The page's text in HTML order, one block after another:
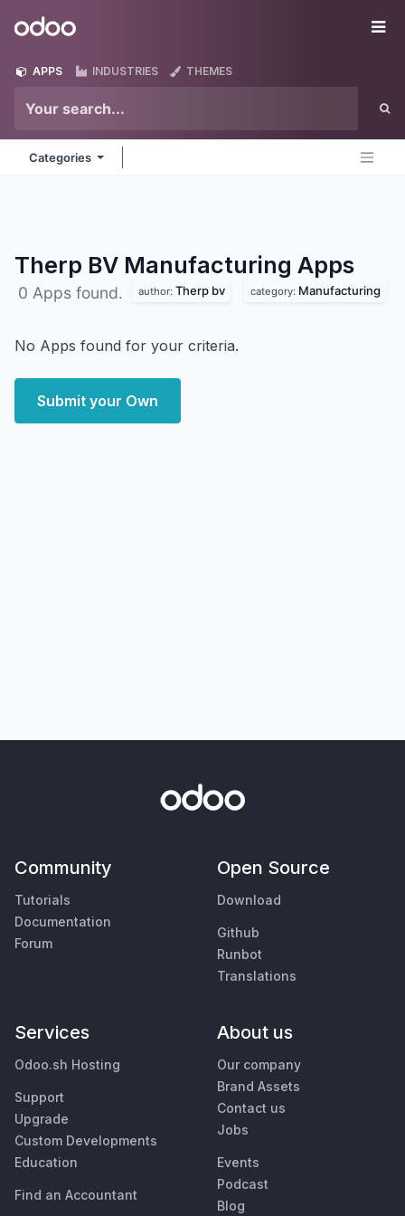
Odoo
APPS INDUSTRIES THEMES
Categories
Therp BV Manufacturing Apps
0 Apps found. author: Therp bv category: Manufacturing
No Apps found for your criteria.
Submit your Own
Community
Tutorials
Documentation
Forum
Open Source
Download
Github
Runbot
Translations
Services
Odoo.sh Hosting
Support
Upgrade
Custom Developments
Education
Find an Accountant
About us
Our company
Brand Assets
Contact us
Jobs
Events
Podcast
Blog